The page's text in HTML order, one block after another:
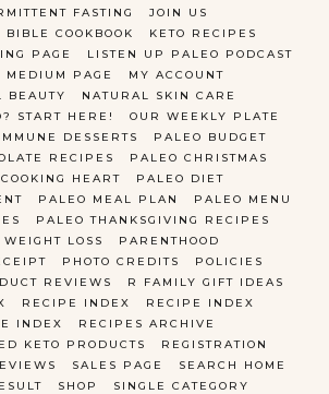
FASTING
JOIN US
COOKBOOK
KETO RECIPES
PAGE
LISTEN UP PALEO PODCAST
MEDIUM PAGE
MY ACCOUNT
BEAUTY
NATURAL SKIN CARE
START HERE!
OUR WEEKLY PLATE
DESSERTS
PALEO BUDGET
RECIPES
PALEO CHRISTMAS
HEART
PALEO DIET
PALEO MEAL PLAN
PALEO MENU
PALEO THANKSGIVING RECIPES
LOSS
PARENTHOOD
PHOTO CREDITS
POLICIES
REVIEWS
R FAMILY GIFT IDEAS
RECIPE INDEX
RECIPE INDEX
INDEX
RECIPES ARCHIVE
KETO PRODUCTS
REGISTRATION
SALES PAGE
SEARCH HOME
SHOP SINGLE CATEGORY